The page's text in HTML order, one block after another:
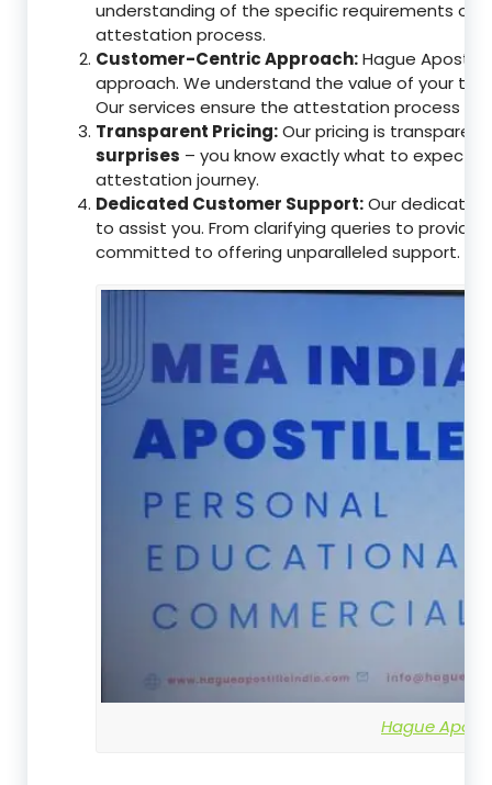
understanding of the specific requirements of
attestation process.
Customer-Centric Approach:Hague
approach. We understand the value of your
Our services ensure the attestation process
Transparent Pricing:Our pricing is
surprises – you know exactly what to expect,
attestation journey.
Dedicated Customer Support:Our
to assist you. From clarifying queries to
committed to offering unparalleled support.
Hague